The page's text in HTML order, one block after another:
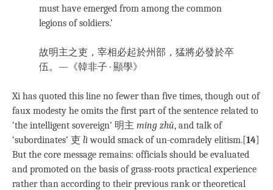
must have emerged from among the common
legions of soldiers.’
故明主之吏，宰相必起於州部，猛將必發於卒
伍。—《韓非子 · 顯學》
Xi has quoted this line no fewer than five times, though out of
faux modesty he omits the first part of the sentence related to
‘the intelligent sovereign’ 明主 míng zhǔ, and talk of
‘subordinates’ 吏 lìwould smack of un-comradely elitism.[14]
But the core message remains: officials should be evaluated
and promoted on the basis of grass-roots practical experience
rather than according to their previous rank or theoretical